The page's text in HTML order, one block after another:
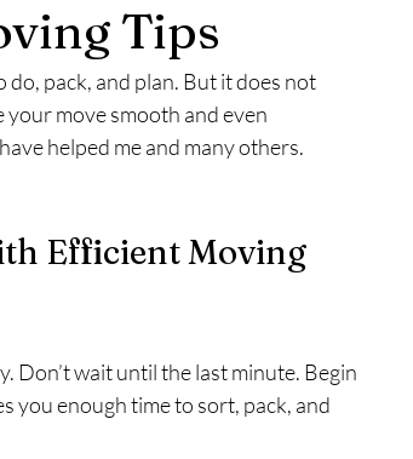
Tips
pack, and plan. But it does not
move smooth and even
helped me and many others.
Efficient Moving
Don’t wait until the last minute. Begin
you enough time to sort, pack, and